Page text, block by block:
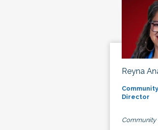
Reyna
Director
Community